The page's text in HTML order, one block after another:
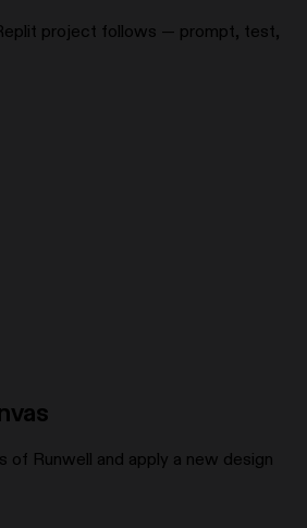
project follows — prompt, test,
of Runwell and apply a new design